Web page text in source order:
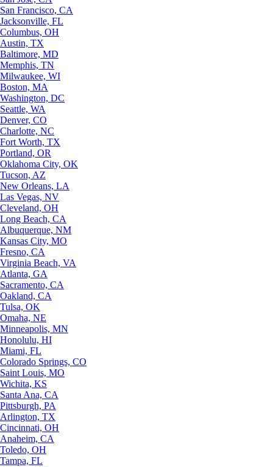
San Francisco, CA
Jacksonville, FL
Columbus, OH
Austin, TX
Baltimore, MD
Memphis, TN
Milwaukee, WI
Boston, MA
Washington, DC
Seattle, WA
Denver, CO
Charlotte, NC
Fort Worth, TX
Portland, OR
Oklahoma City, OK
Tucson, AZ
New Orleans, LA
Las Vegas, NV
Cleveland, OH
Long Beach, CA
Albuquerque, NM
Kansas City, MO
Fresno, CA
Virginia Beach, VA
Atlanta, GA
Sacramento, CA
Oakland, CA
Tulsa, OK
Omaha, NE
Minneapolis, MN
Honolulu, HI
Miami, FL
Colorado Springs, CO
Saint Louis, MO
Wichita, KS
Santa Ana, CA
Pittsburgh, PA
Arlington, TX
Cincinnati, OH
Anaheim, CA
Toledo, OH
Tampa, FL